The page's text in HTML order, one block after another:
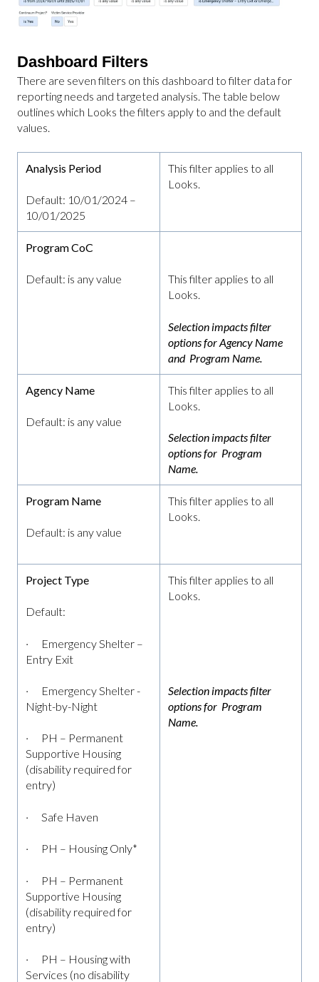
Dashboard Filters
There are seven filters on this dashboard to filter data for
reporting needs and targeted analysis. The table below
outlines which Looks the filters apply to and the default
values.
Analysis Period
Default: 10/01/2024 –
10/01/2025
This filter applies to all
Looks.
Program CoC
Default: is any value
This filter applies to all
Looks.
Selection impacts filter
options for Agency Name
and Program Name.
Agency Name
Default: is any value
This filter applies to all
Looks.
Selection impacts filter
options for Program
Name.
Program Name
Default: is any value
This filter applies to all
Looks.
Project Type
Default:
· Emergency Shelter –
Entry Exit
· Emergency Shelter -
Night-by-Night
· PH – Permanent
Supportive Housing
(disability required for
entry)
· Safe Haven
· PH – Housing Only*
· PH – Permanent
Supportive Housing
(disability required for
entry)
· PH – Housing with
Services (no disability
This filter applies to all
Looks.
Selection impacts filter
options for Program
Name.